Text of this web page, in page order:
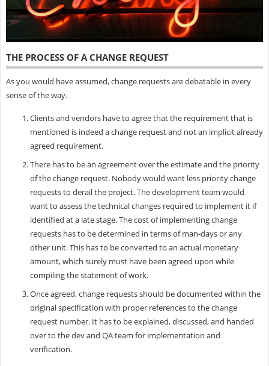
THE PROCESS OF A CHANGE REQUEST
As you would have assumed, change requests are debatable in every
sense of the way.
Clients and vendors have to agree that the requirement that is
mentioned is indeed a change request and not an implicit already
agreed requirement.
There has to be an agreement over the estimate and the priority
of the change request. Nobody would want less priority change
requests to derail the project. The development team would
want to assess the technical changes required to implement it if
identified at a late stage. The cost of implementing change
requests has to be determined in terms of man-days or any
other unit. This has to be converted to an actual monetary
amount, which surely must have been agreed upon while
compiling the statement of work.
Once agreed, change requests should be documented within the
original specification with proper references to the change
request number. It has to be explained, discussed, and handed
over to the dev and QA team for implementation and
verification.